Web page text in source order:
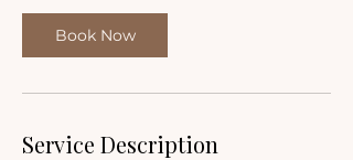
i
n
Book Now
Service Description